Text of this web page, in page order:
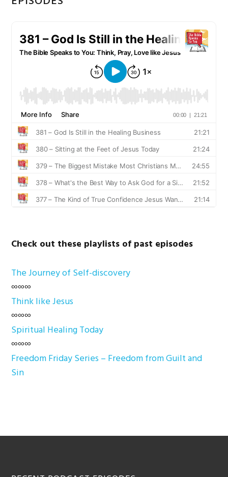
Check out these playlists of past episodes
The Journey of Self-discovery
∞∞∞
Think like Jesus
∞∞∞
Spiritual Healing Today
∞∞∞
Freedom Friday Series – Freedom from Guilt and
Sin